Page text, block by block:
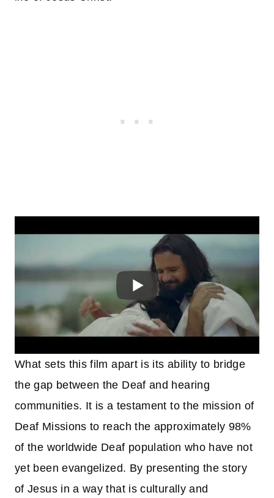
What sets this film apart is its ability to bridge
the gap between the Deaf and hearing
communities. It is a testament to the mission of
Deaf Missions to reach the approximately 98%
of the worldwide Deaf population who have not
yet been evangelized. By presenting the story
of Jesus in a way that is culturally and